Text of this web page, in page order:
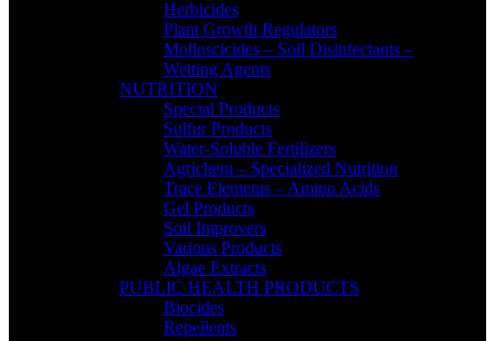
Herbicides
Plant Growth Regulators
Molluscicides – Soil Disinfectants –
Wetting Agents
NUTRITION
Special Products
Sulfur Products
Water-Soluble Fertilizers
Agrichem – Specialized Nutrition
Trace Elements – Amino Acids
Gel Products
Soil Improvers
Various Products
Algae Extracts
PUBLIC HEALTH PRODUCTS
Biocides
Repellents